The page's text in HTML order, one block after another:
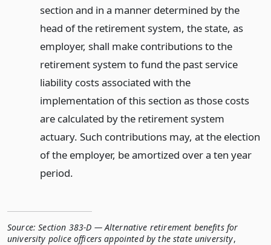
section and in a manner determined by the
head of the retirement system, the state, as
employer, shall make contributions to the
retirement system to fund the past service
liability costs associated with the
implementation of this section as those costs
are calculated by the retirement system
actuary. Such contributions may, at the election
of the employer, be amortized over a ten year
period.
Source: Section 383-D — Alternative retirement benefits for
university police officers appointed by the state university,